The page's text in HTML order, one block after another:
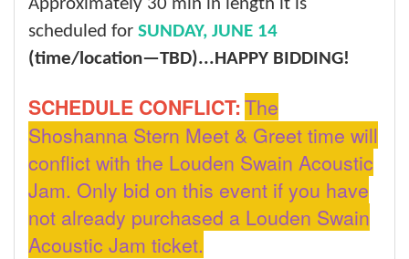
Approximately 30 min in length it is
scheduled for SUNDAY, JUNE 14
(time/location—TBD)...HAPPY BIDDING!
SCHEDULE CONFLICT:The
Shoshanna Stern Meet & Greet time will
conflict with the Louden Swain Acoustic
Jam. Only bid on this event if you have
not already purchased a Louden Swain
Acoustic Jam ticket.